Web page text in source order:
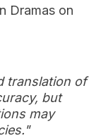
Dramas on
translation of
but
may